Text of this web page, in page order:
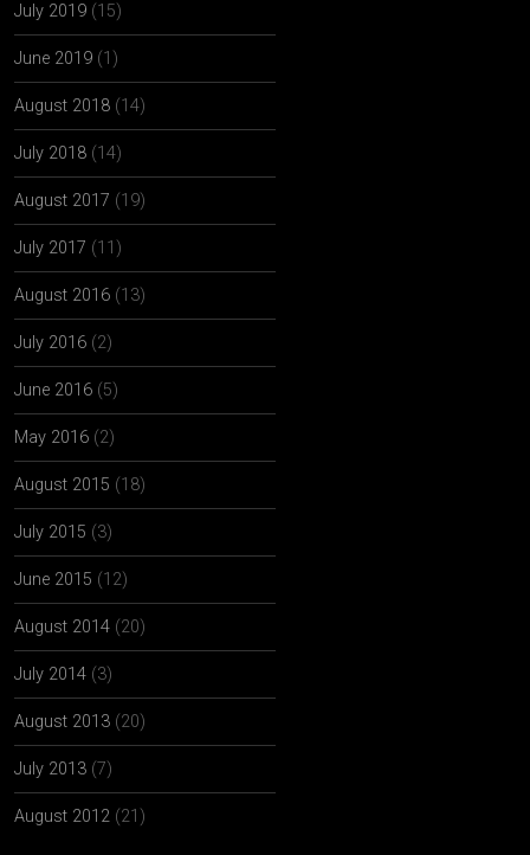
July 2019 (15)
June 2019 (1)
August 2018 (14)
July 2018 (14)
August 2017 (19)
July 2017 (11)
August 2016 (13)
July 2016 (2)
June 2016 (5)
May 2016 (2)
August 2015 (18)
July 2015 (3)
June 2015 (12)
August 2014 (20)
July 2014 (3)
August 2013 (20)
July 2013 (7)
August 2012 (21)